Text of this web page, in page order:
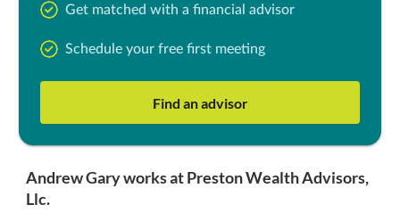
Get matched with a financial advisor
Schedule your free first meeting
Find an advisor
Andrew Gary works at Preston Wealth Advisors,
Llc.